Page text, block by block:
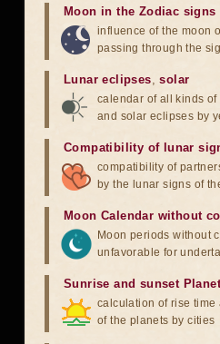
Moon in the Zodiac signs
influence of the moon
passing through the
Lunar eclipses,solar
calendar of all kinds of
and solar eclipses by
Compatibility of lunar
compatibility of
by the lunar signs of
Moon Calendar without
Moon periods without
unfavorable for
Sunrise and sunset
calculation of rise time
of the planets by cities